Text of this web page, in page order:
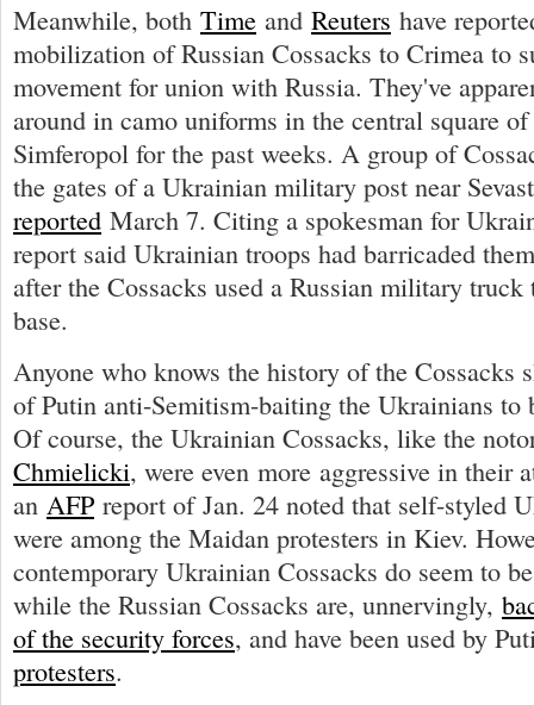
Meanwhile, both Time and Reuters have
mobilization of Russian Cossacks to Crimea to
movement for union with Russia. They've
around in camo uniforms in the central square
Simferopol for the past weeks. A group of
the gates of a Ukrainian military post near
reported March 7. Citing a spokesman for
report said Ukrainian troops had barricaded
after the Cossacks used a Russian military truck
base.
Anyone who knows the history of the Cossacks
of Putin anti-Semitism-baiting the Ukrainians to
Of course, the Ukrainian Cossacks, like the
Chmielicki, were even more aggressive in their
an AFP report of Jan. 24 noted that self-styled
were among the Maidan protesters in Kiev.
contemporary Ukrainian Cossacks do seem to
while the Russian Cossacks are, unnervingly,
of the security forces, and have been used by
protesters.